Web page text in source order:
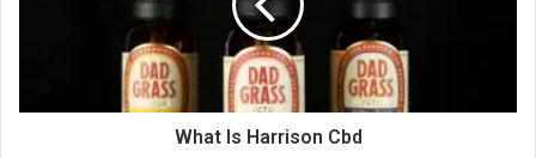
What Is Harrison Cbd